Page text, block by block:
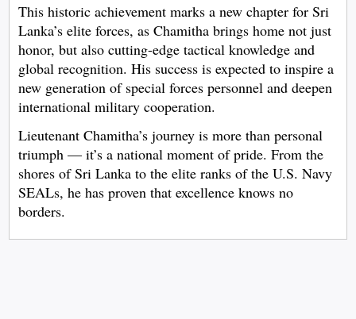
This historic achievement marks a new chapter for Sri
Lanka’s elite forces, as Chamitha brings home not just
honor, but also cutting-edge tactical knowledge and
global recognition. His success is expected to inspire a
new generation of special forces personnel and deepen
international military cooperation.
Lieutenant Chamitha’s journey is more than personal
triumph — it’s a national moment of pride. From the
shores of Sri Lanka to the elite ranks of the U.S. Navy
SEALs, he has proven that excellence knows no
borders.